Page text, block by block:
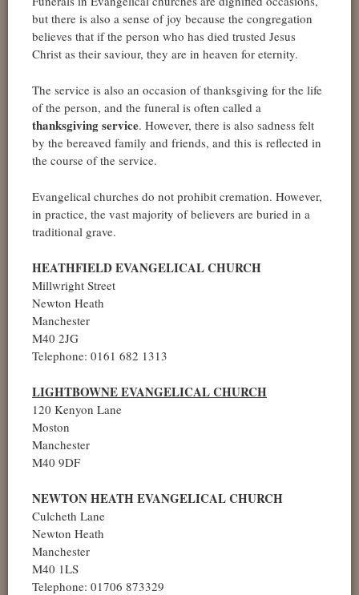
but there is also a sense of joy because the congregation
believes that if the person who has died trusted Jesus
Christ as their saviour, they are in heaven for eternity.
The service is also an occasion of thanksgiving for the life
of the person, and the funeral is often called a
thanksgiving service. However, there is also sadness felt
by the bereaved family and friends, and this is reflected in
the course of the service.
Evangelical churches do not prohibit cremation. However,
in practice, the vast majority of believers are buried in a
traditional grave.
HEATHFIELD EVANGELICAL CHURCH
Millwright Street
Newton Heath
Manchester
M40 2JG
Telephone: 0161 682 1313
LIGHTBOWNE EVANGELICAL CHURCH
120 Kenyon Lane
Moston
Manchester
M40 9DF
NEWTON HEATH EVANGELICAL CHURCH
Culcheth Lane
Newton Heath
Manchester
M40 1LS
Telephone: 01706 873329